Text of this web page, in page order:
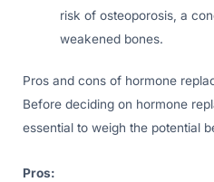
risk of osteoporosis, a
weakened bones.
Pros and cons of hormone
Before deciding on hormone
essential to weigh the potential
Pros: